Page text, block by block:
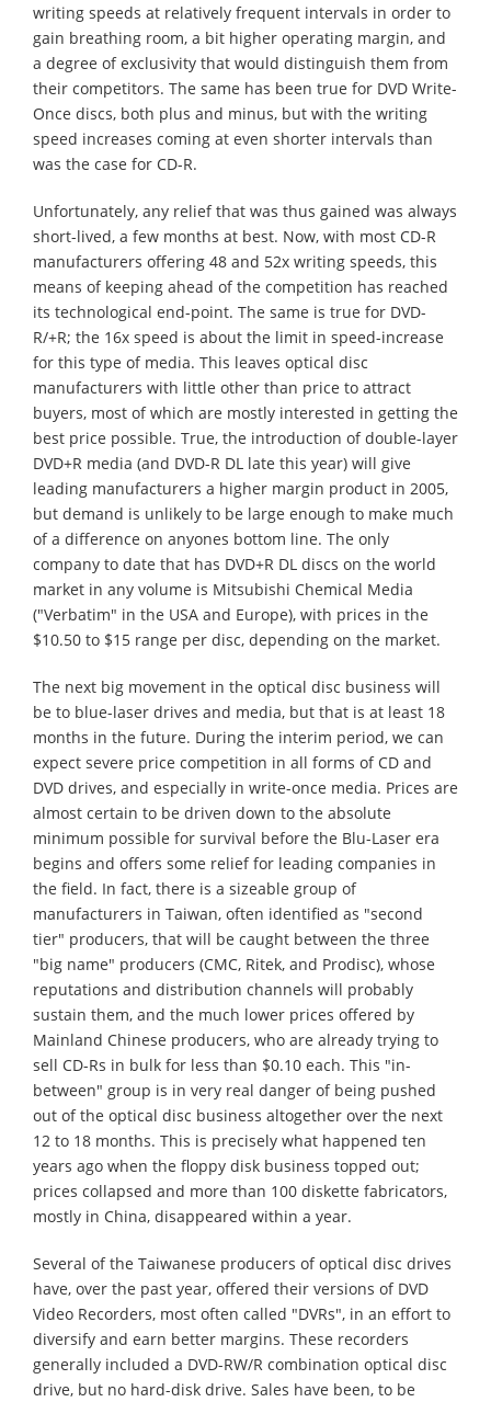
writing speeds at relatively frequent intervals in order to
gain breathing room, a bit higher operating margin, and
a degree of exclusivity that would distinguish them from
their competitors. The same has been true for DVD Write-
Once discs, both plus and minus, but with the writing
speed increases coming at even shorter intervals than
was the case for CD-R.
Unfortunately, any relief that was thus gained was always
short-lived, a few months at best. Now, with most CD-R
manufacturers offering 48 and 52x writing speeds, this
means of keeping ahead of the competition has reached
its technological end-point. The same is true for DVD-
R/+R; the 16x speed is about the limit in speed-increase
for this type of media. This leaves optical disc
manufacturers with little other than price to attract
buyers, most of which are mostly interested in getting the
best price possible. True, the introduction of double-layer
DVD+R media (and DVD-R DL late this year) will give
leading manufacturers a higher margin product in 2005,
but demand is unlikely to be large enough to make much
of a difference on anyones bottom line. The only
company to date that has DVD+R DL discs on the world
market in any volume is Mitsubishi Chemical Media
("Verbatim" in the USA and Europe), with prices in the
$10.50 to $15 range per disc, depending on the market.
The next big movement in the optical disc business will
be to blue-laser drives and media, but that is at least 18
months in the future. During the interim period, we can
expect severe price competition in all forms of CD and
DVD drives, and especially in write-once media. Prices are
almost certain to be driven down to the absolute
minimum possible for survival before the Blu-Laser era
begins and offers some relief for leading companies in
the field. In fact, there is a sizeable group of
manufacturers in Taiwan, often identified as "second
tier" producers, that will be caught between the three
"big name" producers (CMC, Ritek, and Prodisc), whose
reputations and distribution channels will probably
sustain them, and the much lower prices offered by
Mainland Chinese producers, who are already trying to
sell CD-Rs in bulk for less than $0.10 each. This "in-
between" group is in very real danger of being pushed
out of the optical disc business altogether over the next
12 to 18 months. This is precisely what happened ten
years ago when the floppy disk business topped out;
prices collapsed and more than 100 diskette fabricators,
mostly in China, disappeared within a year.
Several of the Taiwanese producers of optical disc drives
have, over the past year, offered their versions of DVD
Video Recorders, most often called "DVRs", in an effort to
diversify and earn better margins. These recorders
generally included a DVD-RW/R combination optical disc
drive, but no hard-disk drive. Sales have been, to be